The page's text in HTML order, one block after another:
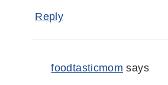
Reply
foodtasticmom says